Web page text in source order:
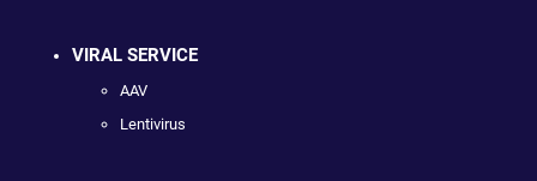
VIRAL SERVICE
AAV
Lentivirus